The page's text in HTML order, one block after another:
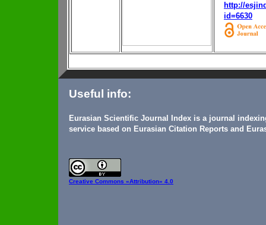
http://
id=6630
Useful info:
Eurasian Scientific Journal Index is a journal
service based on Eurasian Citation Reports and
Creative Commons «Attribution» 4.0